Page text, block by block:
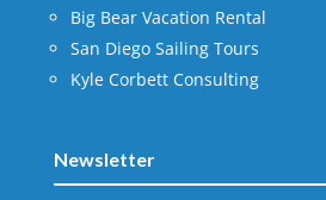
Big Bear Vacation Rental
San Diego Sailing Tours
Kyle Corbett Consulting
Newsletter